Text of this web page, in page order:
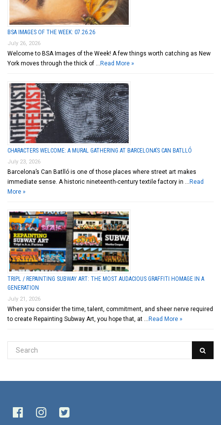
BSA IMAGES OF THE WEEK: 07.26.26
July 26, 2026
Welcome to BSA Images of the Week! A few things worth catching as New
York moves through the thick of … Read More »
CHARACTERS WELCOME: A MURAL GATHERING AT BARCELONA’S CAN BATLLÓ
July 23, 2026
Barcelona’s Can Batlló is one of those places where street art makes
immediate sense. A historic nineteenth-century textile factory in … Read
More »
TRIPL / REPAINTING SUBWAY ART: THE MOST AUDACIOUS GRAFFITI HOMAGE IN A
GENERATION
July 21, 2026
When you consider the time, talent, commitment, and sheer nerve required
to create Repainting Subway Art, you hope that, at … Read More »